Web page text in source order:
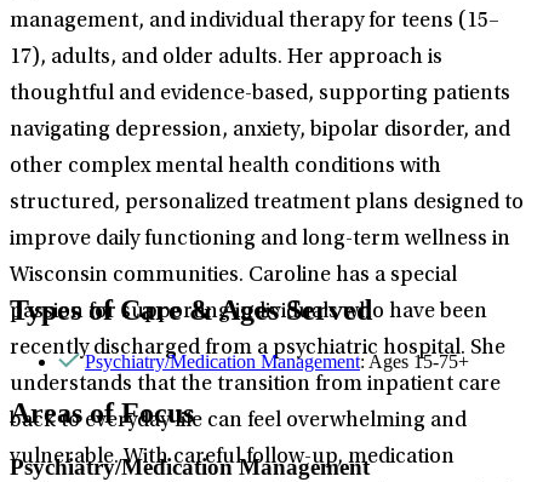
management, and individual therapy for teens (15–
17), adults, and older adults. Her approach is
thoughtful and evidence-based, supporting patients
navigating depression, anxiety, bipolar disorder, and
other complex mental health conditions with
structured, personalized treatment plans designed to
improve daily functioning and long-term wellness in
Wisconsin communities. Caroline has a special
passion for supporting individuals who have been
recently discharged from a psychiatric hospital. She
understands that the transition from inpatient care
back to everyday life can feel overwhelming and
vulnerable. With careful follow-up, medication
Types of Care & Ages Served
Psychiatry/Medication Management: Ages 15-75+
Areas of Focus
Psychiatry/Medication Management